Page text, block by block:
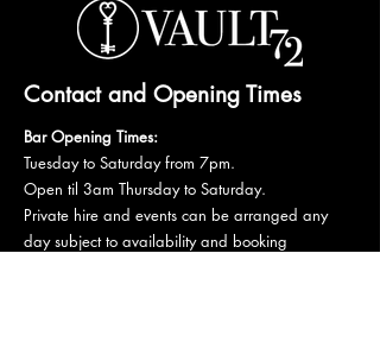
Contact and Opening Times
Bar Opening Times:
Tuesday to Saturday from 7pm.
Open til 3am Thursday to Saturday.
Private hire and events can be arranged any
day subject to availability and booking